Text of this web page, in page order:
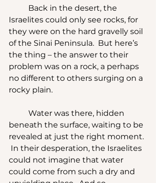
Israelites could only see rocks, for
they were on the hard gravelly soil
of the Sinai Peninsula.  But here’s
the thing – the answer to their
problem was on a rock, a perhaps
no different to others surging on a
rocky plain.
beneath the surface, waiting to be
revealed at just the right moment.
In their desperation, the Israelites
could not imagine that water
could come from such a dry and